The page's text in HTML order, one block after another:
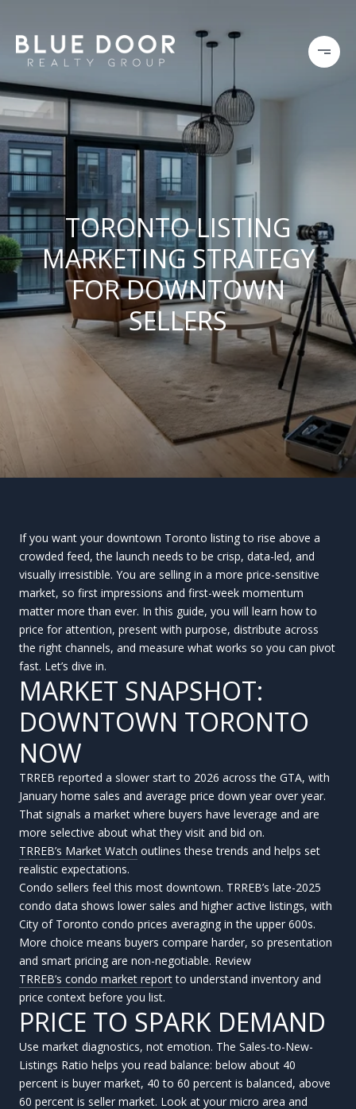
TORONTO LISTING
MARKETING STRATEGY
FOR DOWNTOWN
SELLERS
If you want your downtown Toronto listing to rise above a
crowded feed, the launch needs to be crisp, data-led, and
visually irresistible. You are selling in a more price-sensitive
market, so first impressions and first-week momentum
matter more than ever. In this guide, you will learn how to
price for attention, present with purpose, distribute across
the right channels, and measure what works so you can pivot
fast. Let’s dive in.
MARKET SNAPSHOT:
DOWNTOWN TORONTO
NOW
TRREB reported a slower start to 2026 across the GTA, with
January home sales and average price down year over year.
That signals a market where buyers have leverage and are
more selective about what they visit and bid on.
TRREB’s Market Watch outlines these trends and helps set
realistic expectations.
Condo sellers feel this most downtown. TRREB’s late-2025
condo data shows lower sales and higher active listings, with
City of Toronto condo prices averaging in the upper 600s.
More choice means buyers compare harder, so presentation
and smart pricing are non-negotiable. Review
TRREB’s condo market reportto understand inventory and
price context before you list.
PRICE TO SPARK DEMAND
Use market diagnostics, not emotion. The Sales-to-New-
Listings Ratio helps you read balance: below about 40
percent is buyer market, 40 to 60 percent is balanced, above
60 percent is seller market. Look at your micro area and